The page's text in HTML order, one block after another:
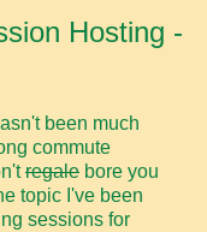
Hosting -
been much
commute
regale bore you
topic I've been
sessions for